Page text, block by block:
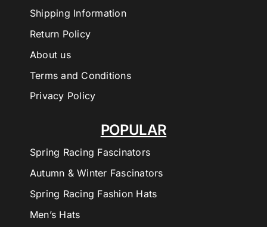
POPULAR
Spring Racing Fascinators
Autumn & Winter Fascinators
Spring Racing Fashion Hats
Men’s Hats
Shipping Information
Return Policy
About us
Terms and Conditions
Privacy Policy